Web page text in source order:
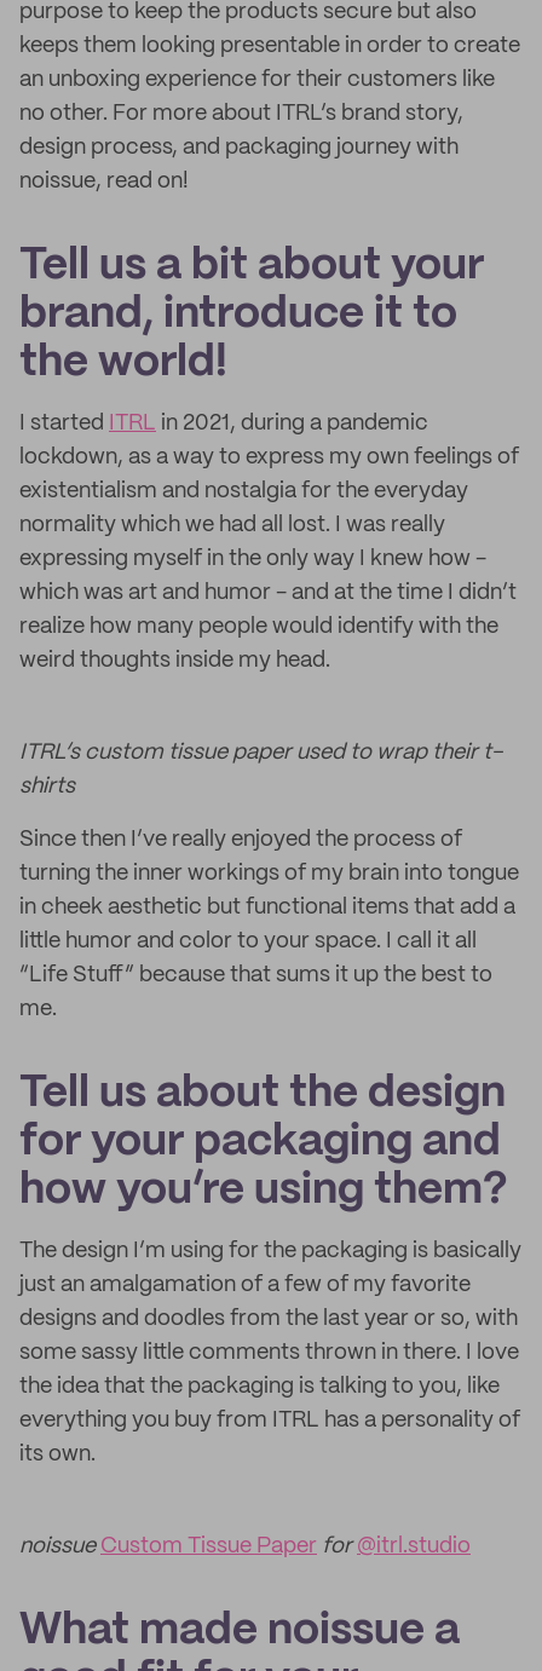
purpose to keep the products secure but also
keeps them looking presentable in order to create
an unboxing experience for their customers like
no other. For more about ITRL’s brand story,
design process, and packaging journey with
noissue, read on!
Tell us a bit about your
brand, introduce it to
the world!
I started ITRL in 2021, during a pandemic
lockdown, as a way to express my own feelings of
existentialism and nostalgia for the everyday
normality which we had all lost. I was really
expressing myself in the only way I knew how -
which was art and humor - and at the time I didn’t
realize how many people would identify with the
weird thoughts inside my head.
ITRL’s custom tissue paper used to wrap their t-
shirts
Since then I’ve really enjoyed the process of
turning the inner workings of my brain into tongue
in cheek aesthetic but functional items that add a
little humor and color to your space. I call it all
“Life Stuff” because that sums it up the best to
me.
Tell us about the design
for your packaging and
how you’re using them?
The design I’m using for the packaging is basically
just an amalgamation of a few of my favorite
designs and doodles from the last year or so, with
some sassy little comments thrown in there. I love
the idea that the packaging is talking to you, like
everything you buy from ITRL has a personality of
its own.
noissue Custom Tissue Paper for@itrl.studio
What made noissue a